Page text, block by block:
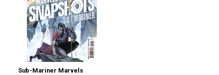
Sub-Mariner Marvels